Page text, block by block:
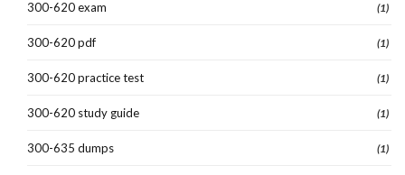
300-620 exam (1)
300-620 pdf (1)
300-620 practice test (1)
300-620 study guide (1)
300-635 dumps (1)